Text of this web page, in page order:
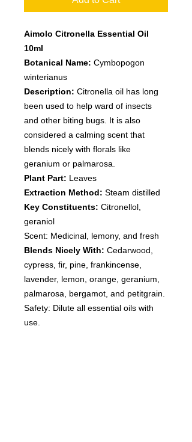
Aimolo Citronella Essential Oil
10ml
Botanical Name: Cymbopogon
winterianus
Description: Citronella oil has long
been used to help ward of insects
and other biting bugs. It is also
considered a calming scent that
blends nicely with florals like
geranium or palmarosa.
Plant Part: Leaves
Extraction Method: Steam distilled
Key Constituents: Citronellol,
geraniol
Scent: Medicinal, lemony, and fresh
Blends Nicely With: Cedarwood,
cypress, fir, pine, frankincense,
lavender, lemon, orange, geranium,
palmarosa, bergamot, and petitgrain.
Safety: Dilute all essential oils with
use.